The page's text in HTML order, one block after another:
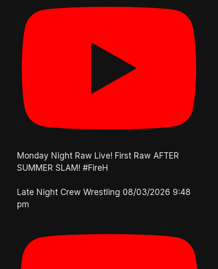
Monday Night Raw Live! First Raw AFTER
SUMMER SLAM! #FireH
Late Night Crew Wrestling 08/03/2026 9:48
pm